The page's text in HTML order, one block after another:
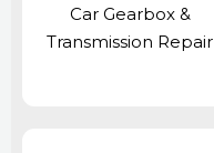
Car Gearbox &
Transmission Repair